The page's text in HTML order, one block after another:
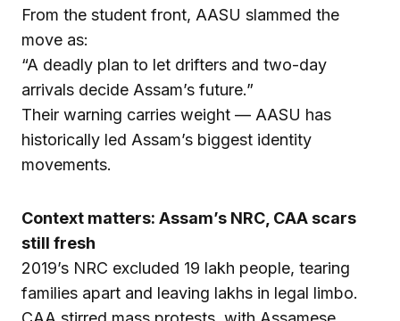
From the student front, AASU slammed the
move as:
“A deadly plan to let drifters and two-day
arrivals decide Assam’s future.”
Their warning carries weight — AASU has
historically led Assam’s biggest identity
movements.
Context matters: Assam’s NRC, CAA scars
still fresh
2019’s NRC excluded 19 lakh people, tearing
families apart and leaving lakhs in legal limbo.